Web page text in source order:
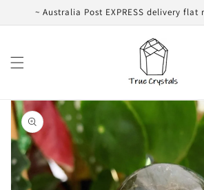
Skip to
~ Australia Post EXPRESS delivery flat
Skip to
product
information